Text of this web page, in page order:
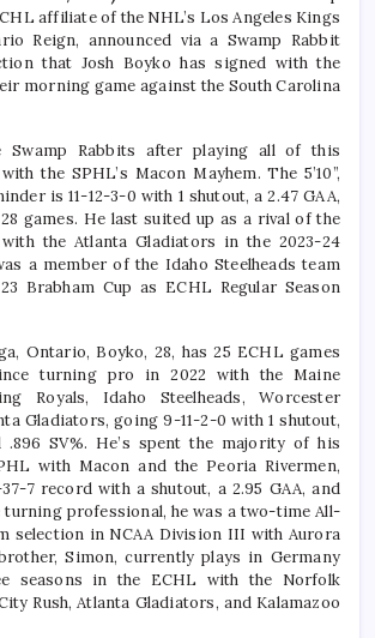
affiliate of the NHL’s Los Angeles Kings
Reign, announced via a Swamp Rabbit
that Josh Boyko has signed with the
morning game against the South Carolina
Swamp Rabbits after playing all of this
the SPHL’s Macon Mayhem. The 5’10”,
is 11-12-3-0 with 1 shutout, a 2.47 GAA,
games. He last suited up as a rival of the
the Atlanta Gladiators in the 2023-24
a member of the Idaho Steelheads team
Brabham Cup as ECHL Regular Season
Ontario, Boyko, 28, has 25 ECHL games
turning pro in 2022 with the Maine
Royals, Idaho Steelheads, Worcester
Gladiators, going 9-11-2-0 with 1 shutout,
.896 SV%. He’s spent the majority of his
with Macon and the Peoria Rivermen,
7 record with a shutout, a 2.95 GAA, and
turning professional, he was a two-time All-
selection in NCAA Division III with Aurora
Simon, currently plays in Germany
seasons in the ECHL with the Norfolk
Rush, Atlanta Gladiators, and Kalamazoo